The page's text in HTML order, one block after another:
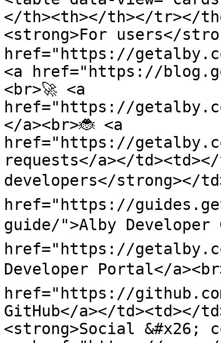
</th><th></th></tr></
<strong>For users</
href="https://
<a href="https://
<br>🚀 <a
href="https://
</a><br>🐞 <a
href="https://
requests</a></
developers</strong></
href="https://
guide/">Alby Developer
href="https://
Developer Portal</
href="https://
GitHub</a></td><td></
<strong>Social &#x26;